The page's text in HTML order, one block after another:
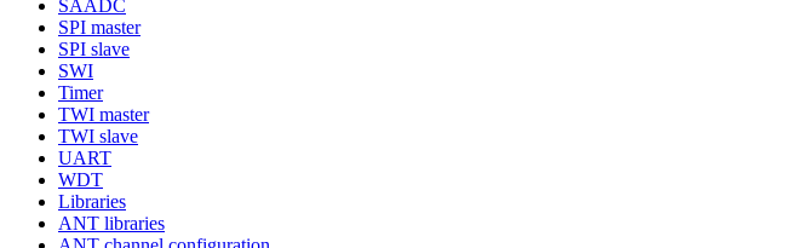
SAADC
SPI master
SPI slave
SWI
Timer
TWI master
TWI slave
UART
WDT
Libraries
ANT libraries